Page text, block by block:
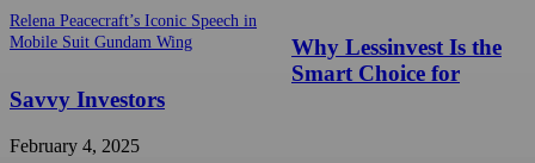
Relena Peacecraft’s Iconic Speech in
Mobile Suit Gundam Wing
Why Lessinvest Is the
Smart Choice for
Savvy Investors
February 4, 2025